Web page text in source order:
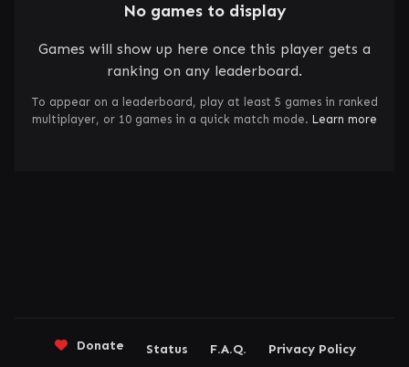
No games to display
Games will show up here once this player gets a
ranking on any leaderboard.
To appear on a leaderboard, play at least 5 games in ranked
multiplayer, or 10 games in a quick match mode. Learn more
Donate Status F.A.Q.
Privacy Policy